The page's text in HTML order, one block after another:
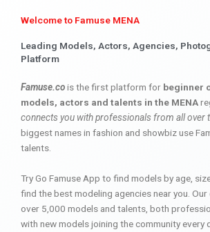
Welcome to Famuse MENA
Leading Models, Actors, Agencies,
Platform
Famuse.cois the first platform for beginner
models, actors and talents in the MENA
connects you with professionals from all over
biggest names in fashion and showbiz use
talents.
Try Go Famuse App to find models by age,
find the best modeling agencies near you.
over 5,000 models and talents, both
with new models joining the community every